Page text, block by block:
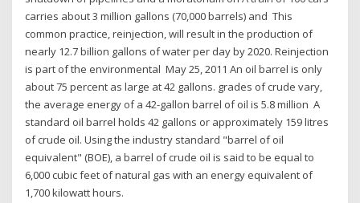
carries about 3 million gallons (70,000 barrels) and This
common practice, reinjection, will result in the production of
nearly 12.7 billion gallons of water per day by 2020. Reinjection
is part of the environmental May 25, 2011 An oil barrel is only
about 75 percent as large at 42 gallons. grades of crude vary,
the average energy of a 42-gallon barrel of oil is 5.8 million A
standard oil barrel holds 42 gallons or approximately 159 litres
of crude oil. Using the industry standard "barrel of oil
equivalent" (BOE), a barrel of crude oil is said to be equal to
6,000 cubic feet of natural gas with an energy equivalent of
1,700 kilowatt hours.